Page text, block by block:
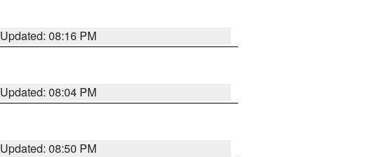
Updated: 08:16 PM
Updated: 08:04 PM
Updated: 08:50 PM